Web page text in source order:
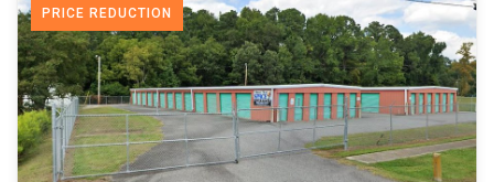
PRICE REDUCTION